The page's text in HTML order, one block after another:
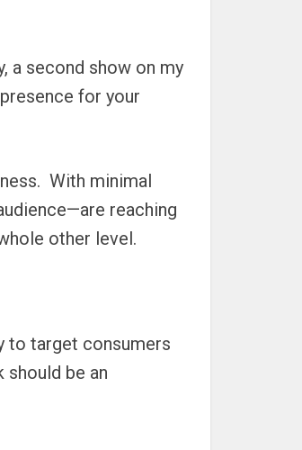
a second show on my
for your
With minimal
reaching
other level.
to target consumers
should be an